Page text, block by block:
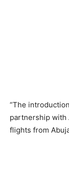
“The
partnership with
flights from